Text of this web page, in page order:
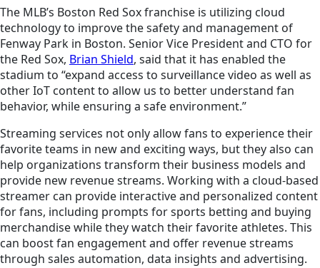
The MLB’s Boston Red Sox franchise is utilizing cloud
technology to improve the safety and management of
Fenway Park in Boston. Senior Vice President and CTO for
the Red Sox, Brian Shield, said that it has enabled the
stadium to “expand access to surveillance video as well as
other IoT content to allow us to better understand fan
behavior, while ensuring a safe environment.”
Streaming services not only allow fans to experience their
favorite teams in new and exciting ways, but they also can
help organizations transform their business models and
provide new revenue streams. Working with a cloud-based
streamer can provide interactive and personalized content
for fans, including prompts for sports betting and buying
merchandise while they watch their favorite athletes. This
can boost fan engagement and offer revenue streams
through sales automation, data insights and advertising.